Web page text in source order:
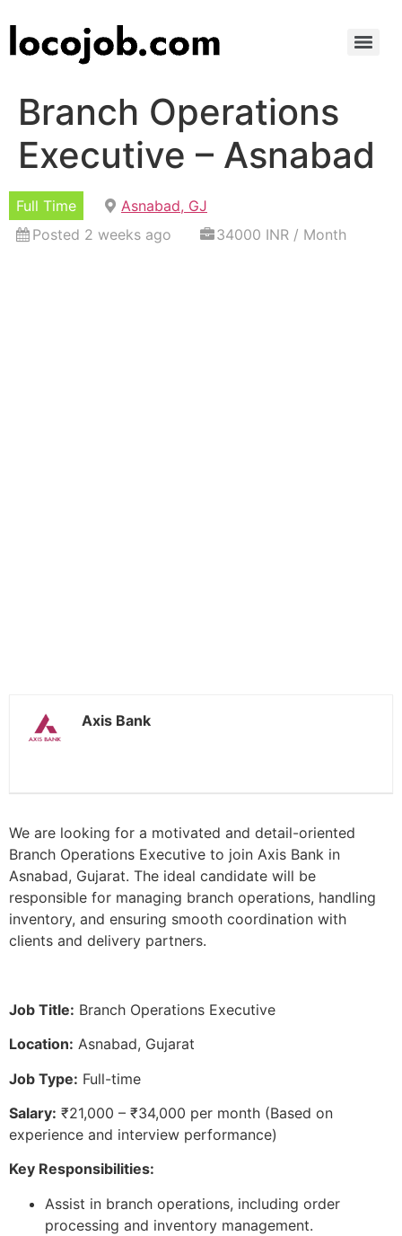
Branch Operations
Executive – Asnabad
Full Time
Asnabad, GJ
Posted 2 weeks ago
34000 INR / Month
Axis Bank
We are looking for a motivated and detail-oriented
Branch Operations Executive to join Axis Bank in
Asnabad, Gujarat. The ideal candidate will be
responsible for managing branch operations, handling
inventory, and ensuring smooth coordination with
clients and delivery partners.
Job Title: Branch Operations Executive
Location: Asnabad, Gujarat
Job Type: Full-time
Salary: ₹21,000 – ₹34,000 per month (Based on
experience and interview performance)
Key Responsibilities:
Assist in branch operations, including order
processing and inventory management.